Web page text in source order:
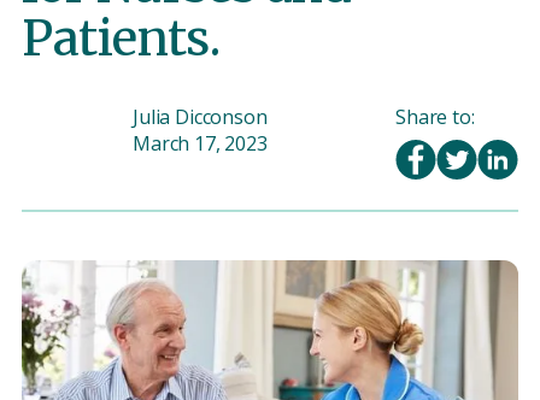
Patients.
Julia Dicconson
March 17, 2023
Share to: